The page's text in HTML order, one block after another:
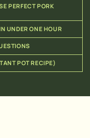
PERFECT PORK
UNDER ONE HOUR
POT RECIPE)